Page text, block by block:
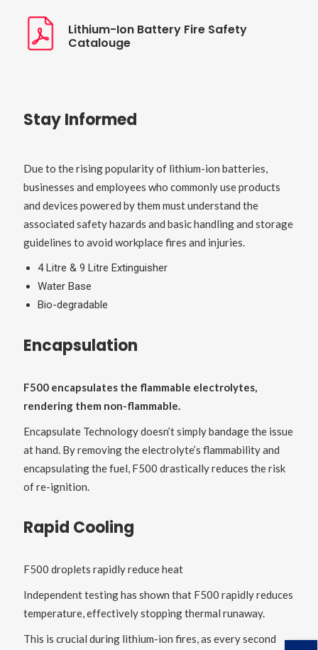
Stay Informed
Due to the rising popularity of lithium-ion batteries,
businesses and employees who commonly use products
and devices powered by them must understand the
associated safety hazards and basic handling and storage
guidelines to avoid workplace fires and injuries.
4 Litre & 9 Litre Extinguisher
Water Base
Bio-degradable
Encapsulation
F500 encapsulates the flammable electrolytes,
rendering them non-flammable.
Encapsulate Technology doesn’t simply bandage the issue
at hand. By removing the electrolyte’s flammability and
encapsulating the fuel, F500 drastically reduces the risk
of re-ignition.
Rapid Cooling
F500 droplets rapidly reduce heat
Independent testing has shown that F500 rapidly reduces
temperature, effectively stopping thermal runaway.
This is crucial during lithium-ion fires, as every second
Lithium-Ion Battery Fire Safety
Catalouge